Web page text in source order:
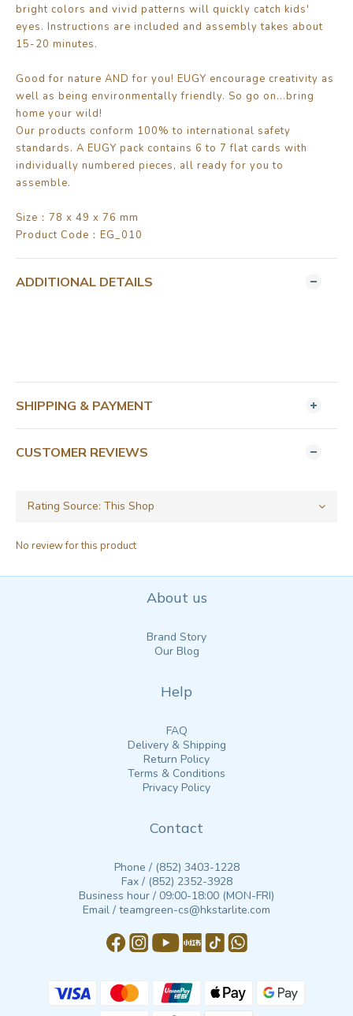
bright colors and vivid patterns will quickly catch kids'
eyes. Instructions are included and assembly takes about
15-20 minutes.
Good for nature AND for you! EUGY encourage creativity as
well as being environmentally friendly. So go on...bring
home your wild!
Our products conform 100% to international safety
standards. A EUGY pack contains 6 to 7 flat cards with
individually numbered pieces, all ready for you to
assemble.
Size：78 x 49 x 76 mm
Product Code：EG_010
ADDITIONAL DETAILS
SHIPPING & PAYMENT
CUSTOMER REVIEWS
No review for this product
About us
Brand Story
Our Blog
Help
FAQ
Delivery & Shipping
Return Policy
Terms & Conditions
Privacy Policy
Contact
Phone / (852) 3403-1228
Fax / (852) 2352-3928
Business hour / 09:00-18:00 (MON-FRI)
Email / teamgreen-cs@hkstarlite.com